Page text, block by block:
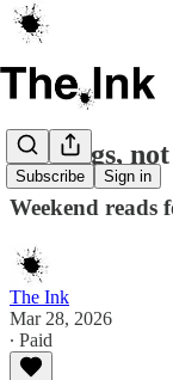
Subscribe Sign in
No kings,
Weekend reads
The Ink
Mar 28, 2026
∙ Paid